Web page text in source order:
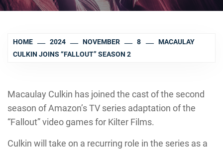
HOME 2024 NOVEMBER 8
MACAULAY
CULKIN JOINS “FALLOUT” SEASON 2
Macaulay Culkin has joined the cast of the second
season of Amazon’s TV series adaptation of the
“Fallout” video games for Kilter Films.
Culkin will take on a recurring role in the series as a